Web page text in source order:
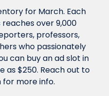
for March. Each
over 9,000
professors,
who passionately
can buy an ad slot in
for more info.